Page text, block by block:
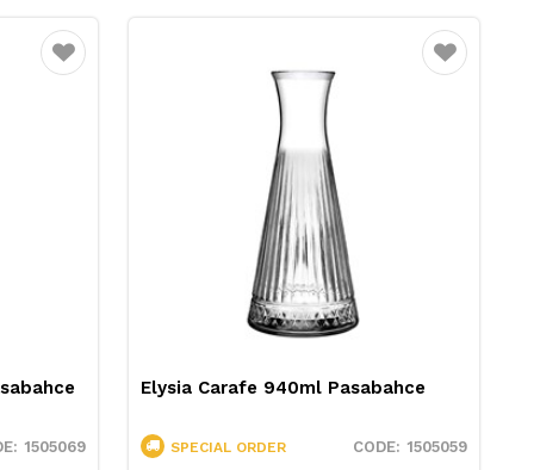
Favourite
1505069
Favourite
Elysia Carafe 940ml Pasabahce
1505059
SPECIAL ORDER